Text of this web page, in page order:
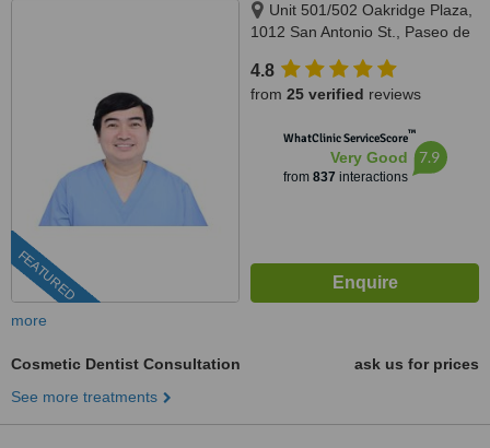
FEATURED
Unit 501/502 Oakridge Plaza,
1012 San Antonio St., Paseo de
4.8
from 25 verified reviews
WhatClinic ServiceScore™
Very Good
from 837 interactions
7.9
more
Cosmetic Dentist Consultation
ask us for prices
See more treatments